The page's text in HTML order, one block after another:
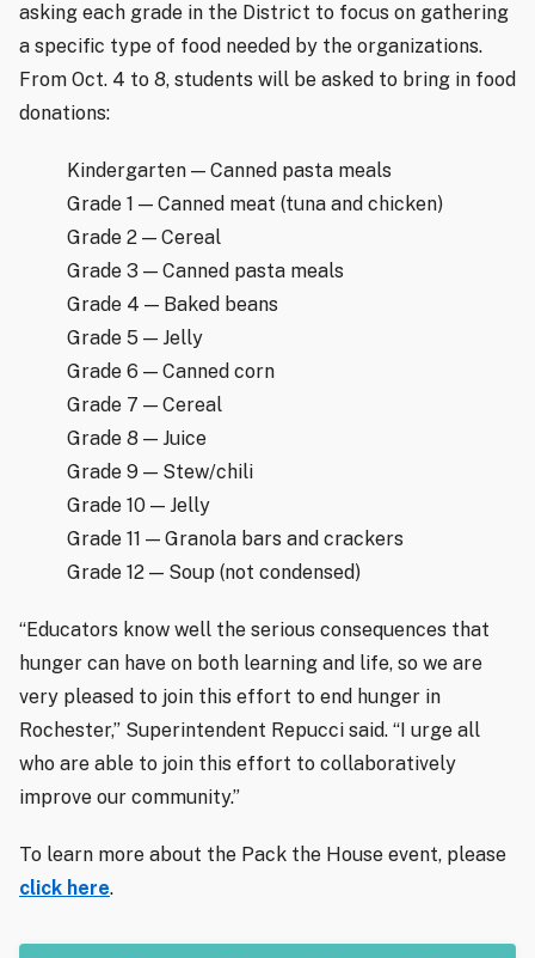
asking each grade in the District to focus on gathering
a specific type of food needed by the organizations.
From Oct. 4 to 8, students will be asked to bring in food
donations:
Kindergarten — Canned pasta meals
Grade 1 — Canned meat (tuna and chicken)
Grade 2 — Cereal
Grade 3 — Canned pasta meals
Grade 4 — Baked beans
Grade 5 — Jelly
Grade 6 — Canned corn
Grade 7 — Cereal
Grade 8 — Juice
Grade 9 — Stew/chili
Grade 10 — Jelly
Grade 11 — Granola bars and crackers
Grade 12 — Soup (not condensed)
“Educators know well the serious consequences that
hunger can have on both learning and life, so we are
very pleased to join this effort to end hunger in
Rochester,” Superintendent Repucci said. “I urge all
who are able to join this effort to collaboratively
improve our community.”
To learn more about the Pack the House event, please
click here.